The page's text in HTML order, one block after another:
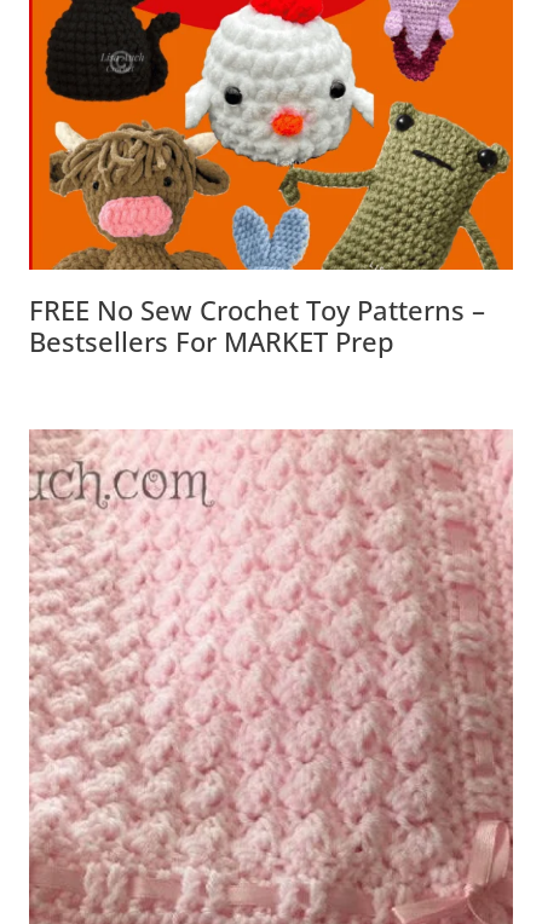
FREE No Sew Crochet Toy Patterns –
Bestsellers For MARKET Prep